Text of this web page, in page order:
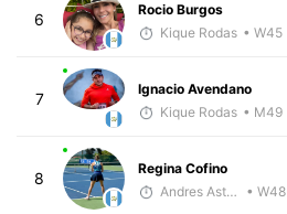
6
Rocio Burgos
Kique Rodas • W45
7
Ignacio Avendano
Kique Rodas • M49
8
Regina Cofino
Andres Asturias
• W48